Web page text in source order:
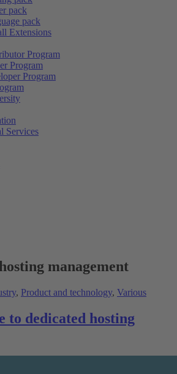
pack
pack
Extensions
Program
Program
Program
Services
management
, Product and technology, Various
to dedicated hosting